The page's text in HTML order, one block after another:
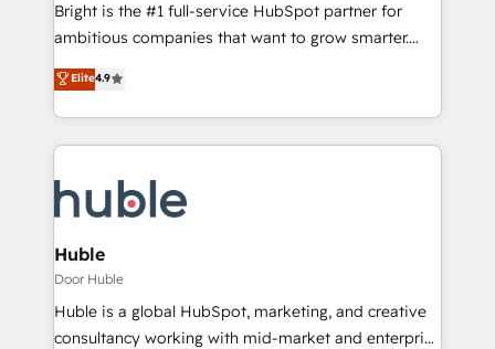
Bright is the #1 full-service HubSpot partner for
ambitious companies that want to grow smarter.
From HubSpot onboarding, to training, from
developing a new website to lead generation and
digital marketing; we do it all (and with great
results)! In short, our services include: - HubSpot
HubSpot development: websites, custom modules,
integrations - Marketing & sales solutions: digital
marketing, advertising, campaigns, content and
design We connect people, data and technology to
improve customer experiences. With our bright
people, exciting ideas and can-do mentality, we
Elite4.9
Huble
Door Huble
Huble is a global HubSpot, marketing, and creative
consultancy working with mid-market and enterprise